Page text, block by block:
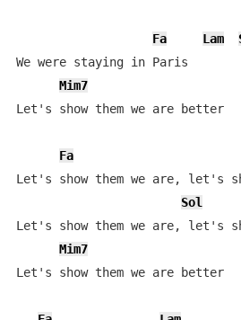
Fa Lam
We were staying in Paris
Mim7
Let's show them we are better
Fa
Let's show them we are, let's
Sol
Let's show them we are, let's
Mim7
Let's show them we are better